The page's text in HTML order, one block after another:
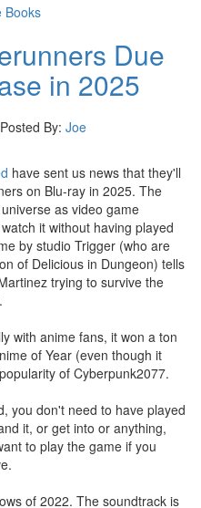
Books
Due
in 2025
By: Joe
have sent us news that they'll
on Blu-ray in 2025. The
as video game
it without having played
by studio Trigger (who are
of Delicious in Dungeon) tells
trying to survive the
with anime fans, it won a ton
of Year (even though it
of Cyberpunk2077.
you don't need to have played
it, or get into or anything,
to play the game if you
of 2022. The soundtrack is